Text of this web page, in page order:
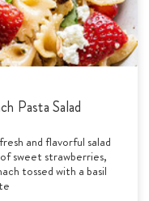
Pasta Salad
and flavorful salad
sweet strawberries,
tossed with a basil